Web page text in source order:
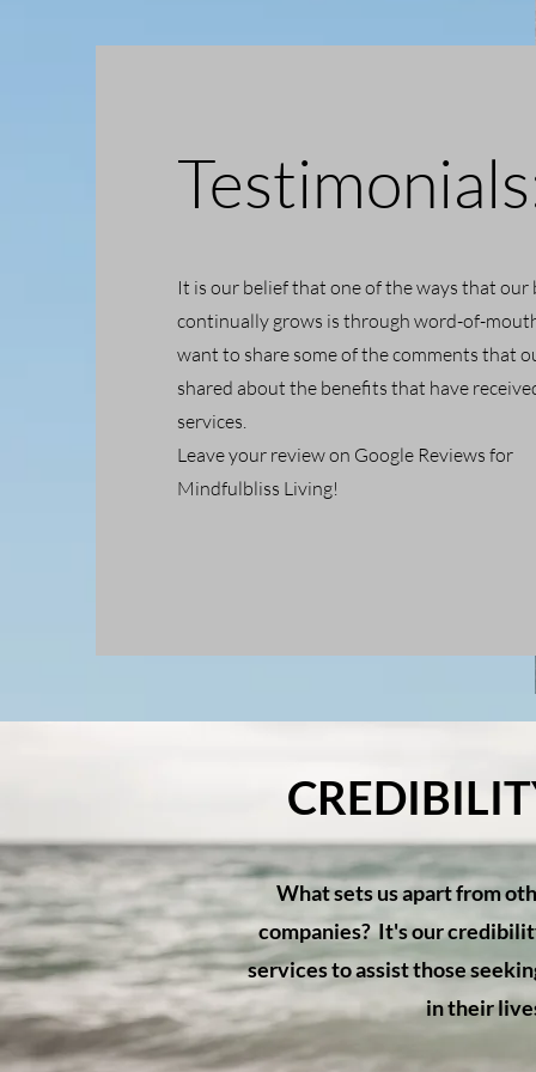
It is our belief that one of the ways that our
continually grows is through word-of-
want to share some of the comments that
shared about the benefits that have
services.
Leave your review on Google Reviews for
Mindfulbliss Living!
What sets us apart from
companies? It's our
services to assist those
in their